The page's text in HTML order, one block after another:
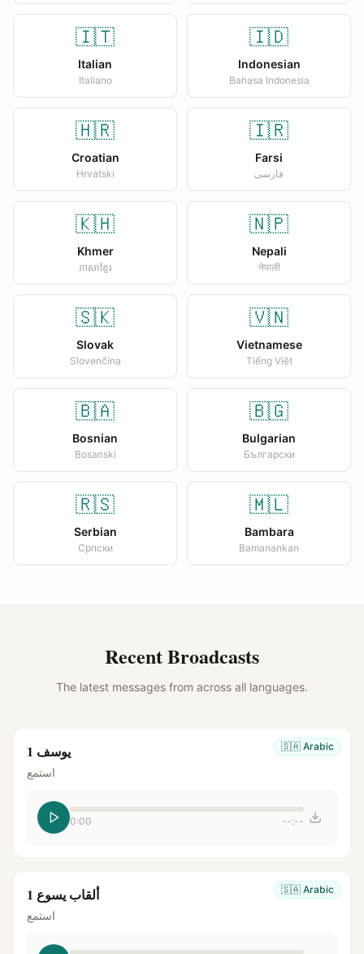
🇮🇹
Italian
Italiano
🇮🇩
Indonesian
Bahasa Indonesia
🇭🇷
Croatian
Hrvatski
🇮🇷
Farsi
فارسی
🇰🇭
Khmer
ភាសាខ្មែរ
🇳🇵
Nepali
नेपाली
🇸🇰
Slovak
Slovenčina
🇻🇳
Vietnamese
Tiếng Việt
🇧🇦
Bosnian
Bosanski
🇧🇬
Bulgarian
Български
🇷🇸
Serbian
Српски
🇲🇱
Bambara
Bamanankan
Recent Broadcasts
The latest messages from across all languages.
🇸🇦 Arabic يوسف 1
استمع
0:00 --:--
🇸🇦 Arabic ألقاب يسوع 1
استمع